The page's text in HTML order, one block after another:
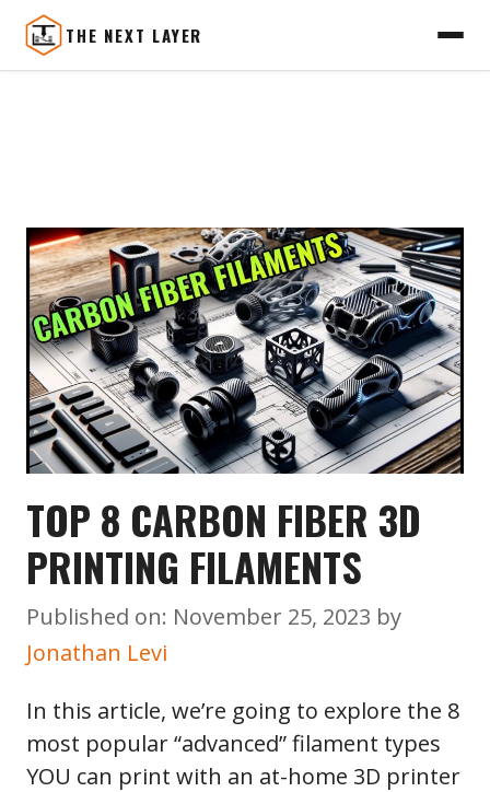
THE NEXT LAYER
TOP 8 CARBON FIBER 3D
PRINTING FILAMENTS
Published on: November 25, 2023 by
Jonathan Levi
In this article, we’re going to explore the 8
most popular “advanced” filament types
YOU can print with an at-home 3D printer